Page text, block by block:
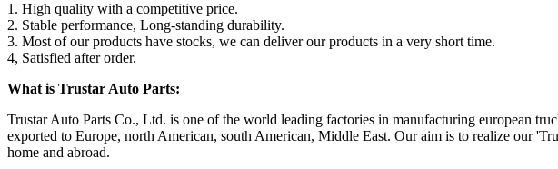
1. High quality with a competitive price.
2. Stable performance, Long-standing durability.
3. Most of our products have stocks, we can deliver our products in a very short time.
4, Satisfied after order.
What is Trustar Auto Parts:
Trustar Auto Parts Co., Ltd. is one of the world leading factories in manufacturing european
exported to Europe, north American, south American, Middle East. Our aim is to realize our
home and abroad.